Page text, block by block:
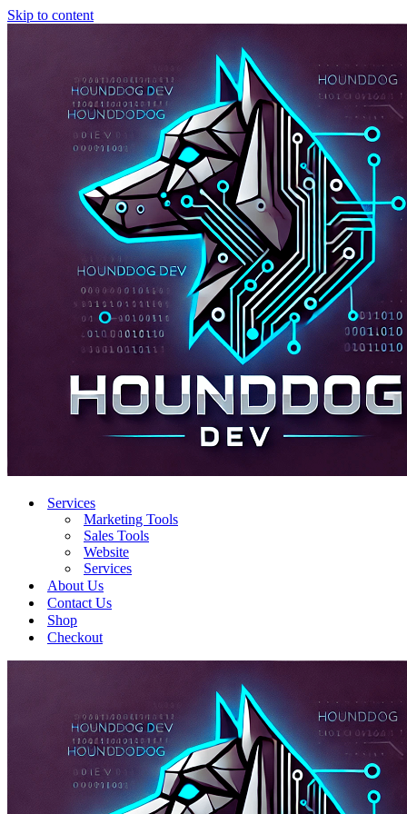
Skip to content
Services
Marketing Tools
Sales Tools
Website
Services
About Us
Contact Us
Shop
Checkout